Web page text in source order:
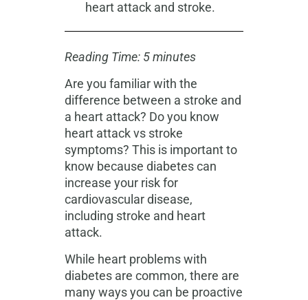
heart attack and stroke.
Reading Time: 5 minutes
Are you familiar with the
difference between a stroke and
a heart attack? Do you know
heart attack vs stroke
symptoms? This is important to
know because diabetes can
increase your risk for
cardiovascular disease,
including stroke and heart
attack.
While heart problems with
diabetes are common, there are
many ways you can be proactive